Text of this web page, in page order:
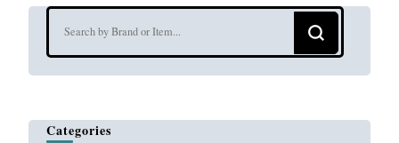
Categories